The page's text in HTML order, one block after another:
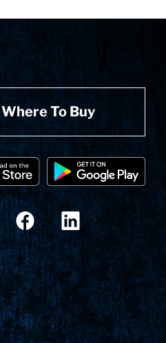
Where To Buy